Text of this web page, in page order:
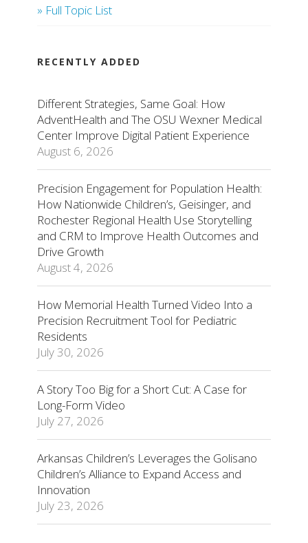
» Full Topic List
RECENTLY ADDED
Different Strategies, Same Goal: How
AdventHealth and The OSU Wexner Medical
Center Improve Digital Patient Experience
August 6, 2026
Precision Engagement for Population Health:
How Nationwide Children’s, Geisinger, and
Rochester Regional Health Use Storytelling
and CRM to Improve Health Outcomes and
Drive Growth
August 4, 2026
How Memorial Health Turned Video Into a
Precision Recruitment Tool for Pediatric
Residents
July 30, 2026
A Story Too Big for a Short Cut: A Case for
Long-Form Video
July 27, 2026
Arkansas Children’s Leverages the Golisano
Children’s Alliance to Expand Access and
Innovation
July 23, 2026